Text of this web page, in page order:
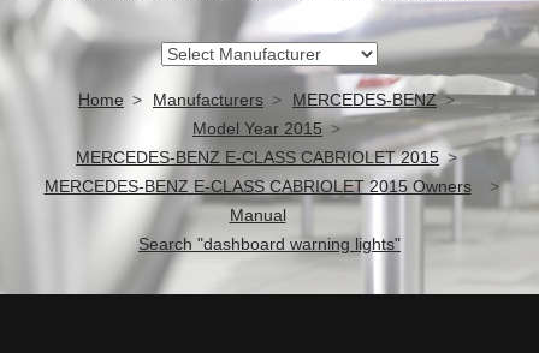
Home Manufacturers
MERCEDES-BENZ
Model Year 2015
MERCEDES-BENZ E-CLASS CABRIOLET 2015
MERCEDES-BENZ E-CLASS CABRIOLET 2015 Owners
Manual
Search "dashboard warning lights"